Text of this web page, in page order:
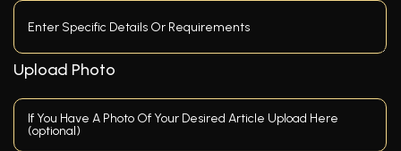
Upload Photo
If You Have A Photo Of Your Desired Article Upload Here
(optional)